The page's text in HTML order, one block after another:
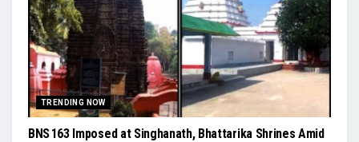
TRENDING NOW
BNS 163 Imposed at Singhanath, Bhattarika Shrines Amid